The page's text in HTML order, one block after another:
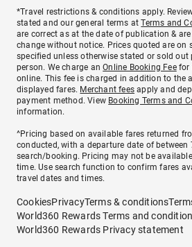
*Travel restrictions & conditions apply.
stated and our general terms atTerms and
are correct as at the date of publication &
change without notice. Prices quoted are on
specified unless otherwise stated or sold out
person. We charge anOnline Booking Feefor
online. This fee is charged in addition to the
displayed fares. Merchant fees apply and
payment method. View Booking Terms and
information.
^Pricing based on available fares returned
conducted, with a departure date of between
search/booking. Pricing may not be
time. Use search function to confirm fares
travel dates and times.
CookiesPrivacyTerms & conditions
World360 Rewards Terms and
World360 Rewards Privacy statement